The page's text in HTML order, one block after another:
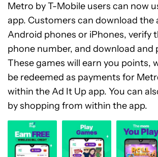
Metro by T-Mobile users can now
app. Customers can download the
Android phones or iPhones, verify
phone number, and download and
These games will earn you points,
be redeemed as payments for
within the Ad It Up app. You can
by shopping from within the app.